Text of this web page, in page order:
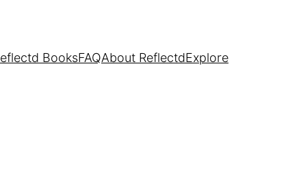
BooksFAQAbout ReflectdExplore